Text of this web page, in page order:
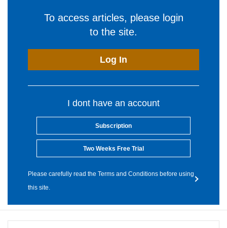
To access articles, please login
to the site.
Log In
I dont have an account
Subscription
Two Weeks Free Trial
Please carefully read the Terms and Conditions before using
this site.